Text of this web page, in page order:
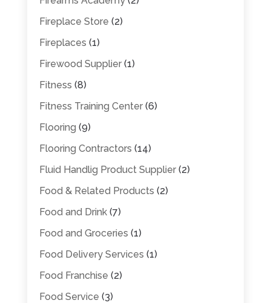
Fireplace Store (2)
Fireplaces (1)
Firewood Supplier(1)
Fitness (8)
Fitness Training Center(6)
Flooring (9)
Flooring Contractors (14)
Fluid Handlig Product Supplier(2)
Food & Related Products (2)
Food and Drink(7)
Food and Groceries (1)
Food Delivery Services (1)
Food Franchise (2)
Food Service (3)